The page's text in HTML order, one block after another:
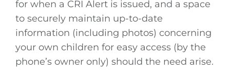
for when a CRI Alert is issued, and a space
to securely maintain up-to-date
information (including photos) concerning
your own children for easy access (by the
phone’s owner only) should the need arise.